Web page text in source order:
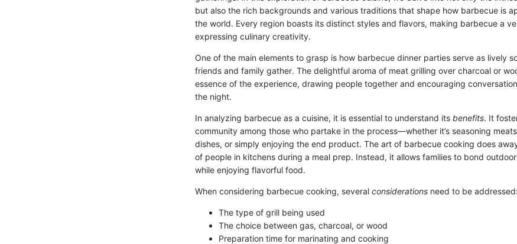
but also the rich backgrounds and various traditions that shape how barbecue is
the world. Every region boasts its distinct styles and flavors, making barbecue a
expressing culinary creativity.
One of the main elements to grasp is how barbecue dinner parties serve as lively
friends and family gather. The delightful aroma of meat grilling over charcoal or
essence of the experience, drawing people together and encouraging
the night.
In analyzing barbecue as a cuisine, it is essential to understand its benefits. It
community among those who partake in the process—whether it’s seasoning
dishes, or simply enjoying the end product. The art of barbecue cooking does
of people in kitchens during a meal prep. Instead, it allows families to bond
while enjoying flavorful food.
When considering barbecue cooking, several considerations need to be addressed:
The type of grill being used
The choice between gas, charcoal, or wood
Preparation time for marinating and cooking